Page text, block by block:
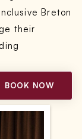
Breton
their
BOOK NOW